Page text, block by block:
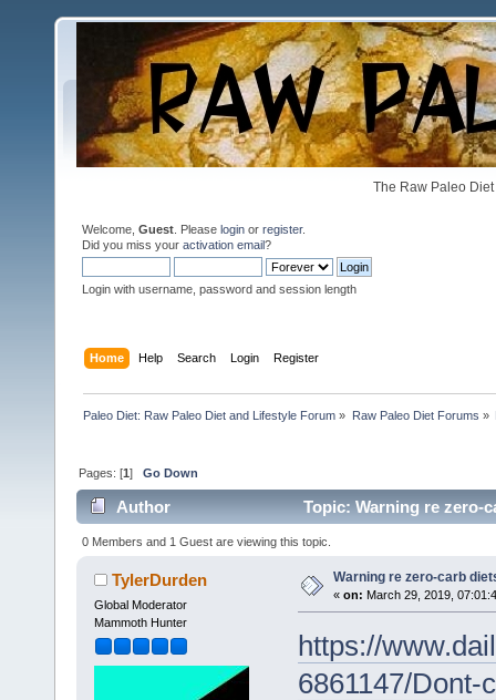
The Raw Paleo
Welcome, Guest . Please login or register.
Did you miss your activation email?
Login with username, password and session length
Home Help Search Login Register
Paleo Diet: Raw Paleo Diet and Lifestyle Forum » Raw Paleo Diet Forums »
Pages: [1]Go Down
Author Topic: Warning re zero-
0 Members and 1 Guest are viewing this topic.
TylerDurden
Global Moderator
Mammoth Hunter
Warning re zero-carb
« on: March 29, 2019,
https://
6861147/Dont-